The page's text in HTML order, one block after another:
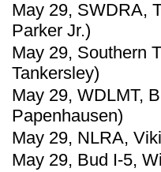
May 29, SWDRA,
Parker Jr.)
May 29, Southern
Tankersley)
May 29, WDLMT,
Papenhausen)
May 29, NLRA,
May 29, Bud I-5,